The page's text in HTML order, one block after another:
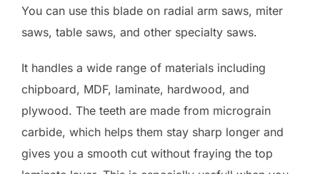
You can use this blade on radial arm saws, miter
saws, table saws, and other specialty saws.
It handles a wide range of materials including
chipboard, MDF, laminate, hardwood, and
plywood. The teeth are made from micrograin
carbide, which helps them stay sharp longer and
gives you a smooth cut without fraying the top